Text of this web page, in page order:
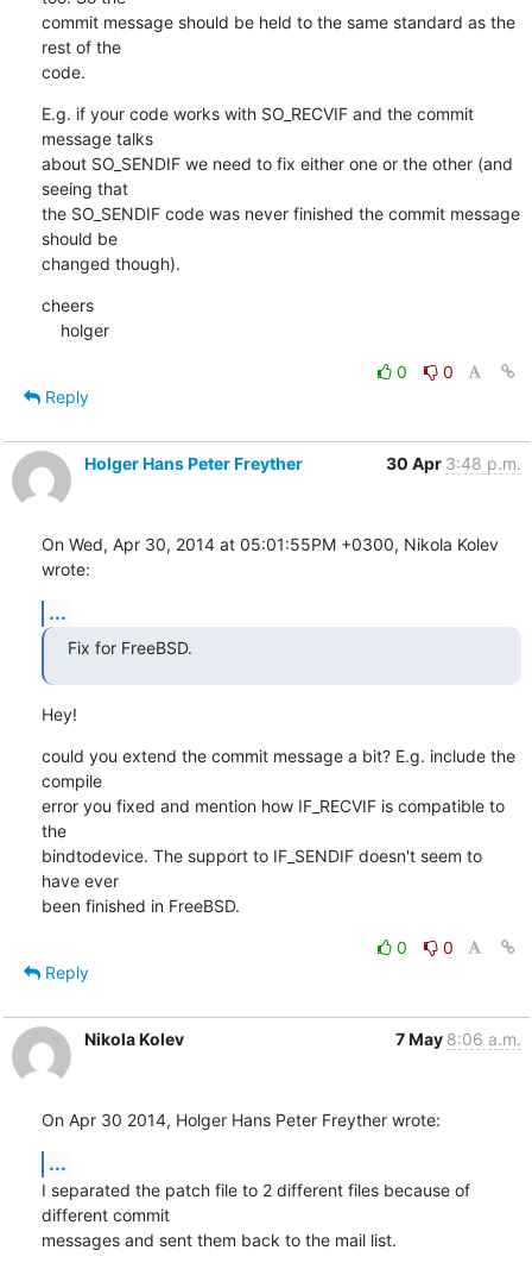
commit message should be held to the same standard as the
rest of the
code.
E.g. if your code works with SO_RECVIF and the commit
message talks
about SO_SENDIF we need to fix either one or the other (and
seeing that
the SO_SENDIF code was never finished the commit message
should be
changed though).
cheers
    holger
0
0
Reply
Holger Hans Peter Freyther 30 Apr 3:48 p.m.
On Wed, Apr 30, 2014 at 05:01:55PM +0300, Nikola Kolev
wrote:
...
Fix for FreeBSD.
Hey!
could you extend the commit message a bit? E.g. include the
compile
error you fixed and mention how IF_RECVIF is compatible to
the
bindtodevice. The support to IF_SENDIF doesn't seem to
have ever
been finished in FreeBSD.
0
0
Reply
Nikola Kolev 7 May 8:06 a.m.
On Apr 30 2014, Holger Hans Peter Freyther wrote:
...
I separated the patch file to 2 different files because of
different commit
messages and sent them back to the mail list.